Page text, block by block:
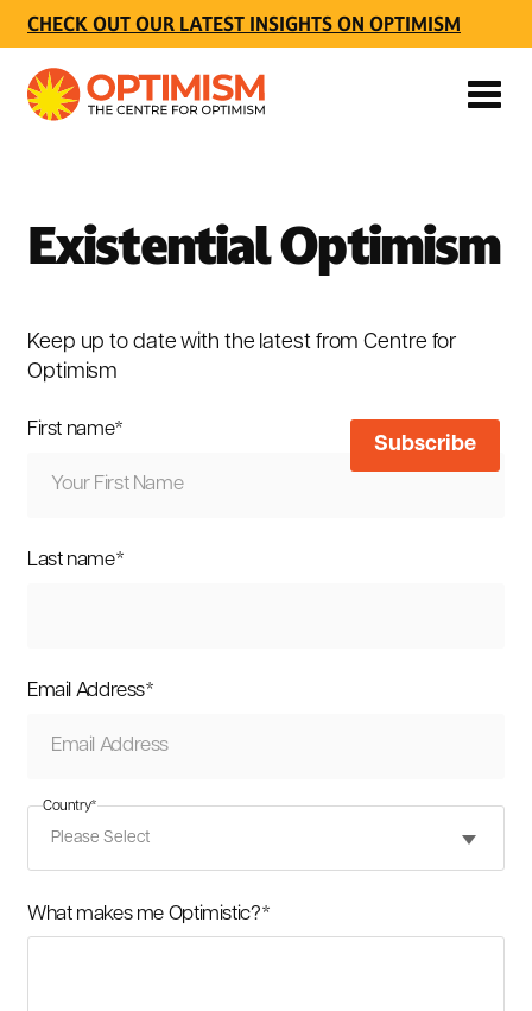
CHECK OUT OUR LATEST INSIGHTS ON OPTIMISM
Existential Optimism
Keep up to date with the latest from Centre for
Optimism
First name*
Last name*
Email Address*
Country*
What makes me Optimistic?*